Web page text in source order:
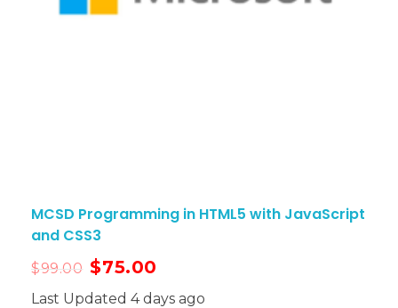
MCSD Programming in HTML5 with JavaScript
and CSS3
$99.00 $75.00
Last Updated 4 days ago